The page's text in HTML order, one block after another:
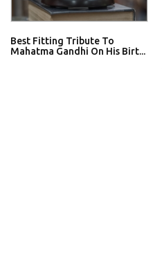
Best Fitting Tribute To
Mahatma Gandhi On His Birt...